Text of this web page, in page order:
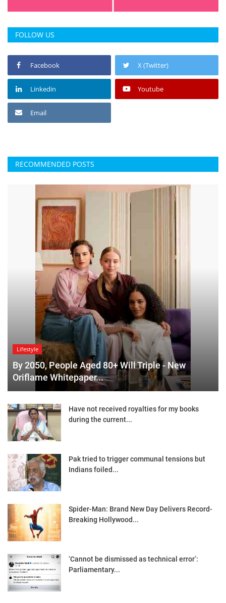
FOLLOW US
Facebook X (Twitter)
Linkedin Youtube
Email
RECOMMENDED POSTS
Lifestyle
By 2050, People Aged 80+ Will Triple - New
Oriflame Whitepaper...
Have not received royalties for my books
during the current...
Pak tried to trigger communal tensions but
Indians foiled...
Spider-Man: Brand New Day Delivers Record-
Breaking Hollywood...
‘Cannot be dismissed as technical error’:
Parliamentary...